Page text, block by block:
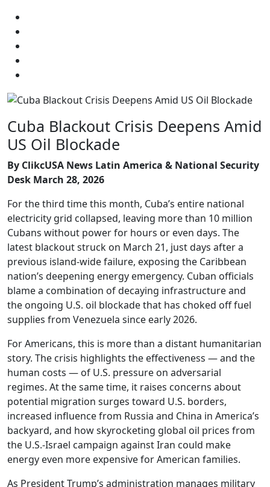
Cuba Blackout Crisis Deepens Amid
US Oil Blockade
By ClikcUSA News Latin America & National Security
Desk March 28, 2026
For the third time this month, Cuba’s entire national
electricity grid collapsed, leaving more than 10 million
Cubans without power for hours or even days. The
latest blackout struck on March 21, just days after a
previous island-wide failure, exposing the Caribbean
nation’s deepening energy emergency. Cuban officials
blame a combination of decaying infrastructure and
the ongoing U.S. oil blockade that has choked off fuel
supplies from Venezuela since early 2026.
For Americans, this is more than a distant humanitarian
story. The crisis highlights the effectiveness — and the
human costs — of U.S. pressure on adversarial
regimes. At the same time, it raises concerns about
potential migration surges toward U.S. borders,
increased influence from Russia and China in America’s
backyard, and how skyrocketing global oil prices from
the U.S.-Israel campaign against Iran could make
energy even more expensive for American families.
As President Trump’s administration manages military